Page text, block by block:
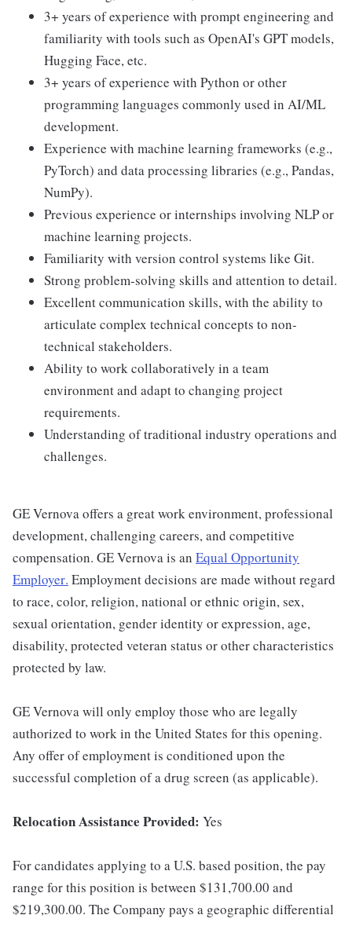
3+ years of experience with prompt engineering and
familiarity with tools such as OpenAI's GPT models,
Hugging Face, etc.
3+ years of experience with Python or other
programming languages commonly used in AI/ML
development.
Experience with machine learning frameworks (e.g.,
PyTorch) and data processing libraries (e.g., Pandas,
NumPy).
Previous experience or internships involving NLP or
machine learning projects.
Familiarity with version control systems like Git.
Strong problem-solving skills and attention to detail.
Excellent communication skills, with the ability to
articulate complex technical concepts to non-
technical stakeholders.
Ability to work collaboratively in a team
environment and adapt to changing project
requirements.
Understanding of traditional industry operations and
challenges.
GE Vernova offers a great work environment, professional
development, challenging careers, and competitive
compensation. GE Vernova is an Equal Opportunity
Employer. Employment decisions are made without regard
to race, color, religion, national or ethnic origin, sex,
sexual orientation, gender identity or expression, age,
disability, protected veteran status or other characteristics
protected by law.
GE Vernova will only employ those who are legally
authorized to work in the United States for this opening.
Any offer of employment is conditioned upon the
successful completion of a drug screen (as applicable).
Relocation Assistance Provided: Yes
For candidates applying to a U.S. based position, the pay
range for this position is between $131,700.00 and
$219,300.00. The Company pays a geographic differential